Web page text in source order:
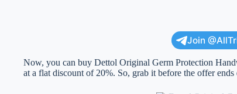
Join
Now, you can buy Dettol Original Germ Protection
at a flat discount of 20%. So, grab it before the offer ends